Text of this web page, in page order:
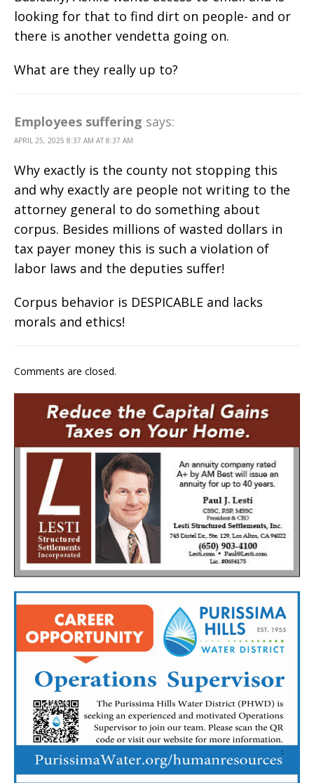
looking for that to find dirt on people- and or
there is another vendetta going on.
What are they really up to?
Employees suffering says:
APRIL 25, 2025 8:37 AM AT 8:37 AM
Why exactly is the county not stopping this
and why exactly are people not writing to the
attorney general to do something about
corpus. Besides millions of wasted dollars in
tax payer money this is such a violation of
labor laws and the deputies suffer!
Corpus behavior is DESPICABLE and lacks
morals and ethics!
Comments are closed.